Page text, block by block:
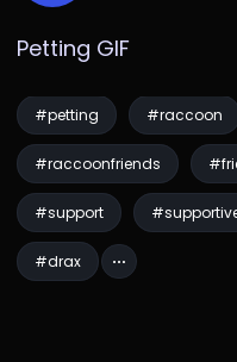
Petting GIF
#petting #raccoon
#raccoonfriends
#support
#drax